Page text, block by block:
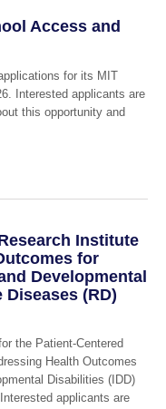
Access and
for its MIT
Interested applicants are
this opportunity and
Institute
for
Developmental
(RD)
the Patient-Centered
Health Outcomes
Disabilities (IDD)
applicants are